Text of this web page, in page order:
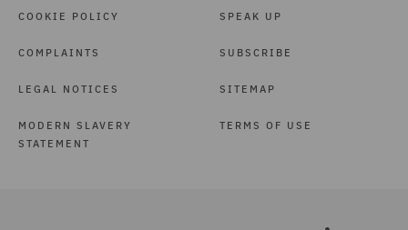
COOKIE POLICY
COMPLAINTS
LEGAL NOTICES
MODERN SLAVERY
STATEMENT
SPEAK UP
SUBSCRIBE
SITEMAP
TERMS OF USE